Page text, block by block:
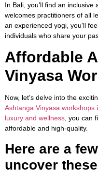
In Bali, you’ll find an
welcomes practitioners of all
an experienced yogi, you’ll
individuals who share your
Affordable
Vinyasa
Now, let’s delve into the
Ashtanga Vinyasa workshops
luxury and wellness, you can
affordable and high-quality.
Here are a
uncover